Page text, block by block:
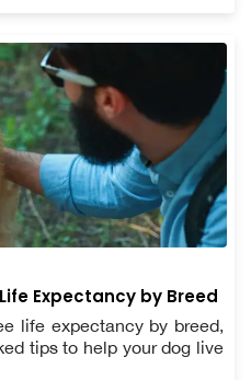
Expectancy by Breed
life expectancy by breed,
tips to help your dog live